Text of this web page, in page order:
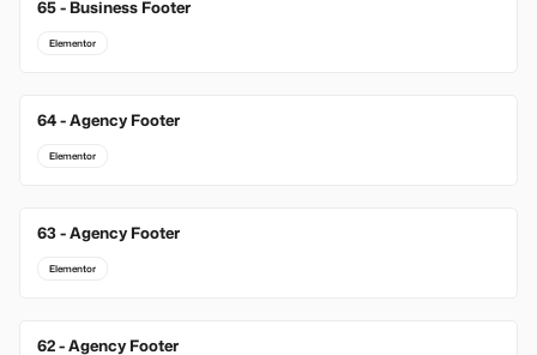
65 - Business Footer
Elementor
64 - Agency Footer
Elementor
63 - Agency Footer
Elementor
62 - Agency Footer